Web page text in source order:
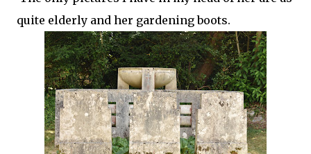
quite elderly and her gardening boots.